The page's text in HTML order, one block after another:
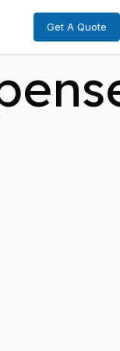
Get A Quote